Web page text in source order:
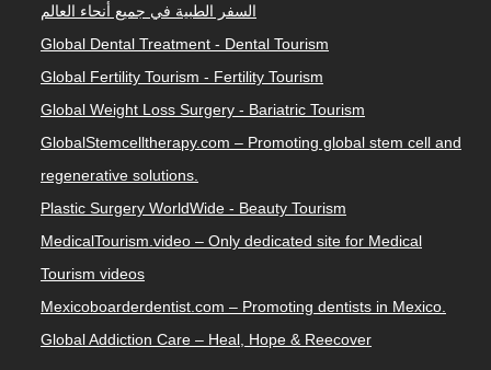
السفر الطبية في جميع أنحاء العالم
Global Dental Treatment - Dental Tourism
Global Fertility Tourism - Fertility Tourism
Global Weight Loss Surgery - Bariatric Tourism
GlobalStemcelltherapy.com – Promoting global stem cell and
regenerative solutions.
Plastic Surgery WorldWide - Beauty Tourism
MedicalTourism.video – Only dedicated site for Medical
Tourism videos
Mexicoboarderdentist.com – Promoting dentists in Mexico.
Global Addiction Care – Heal, Hope & Reecover